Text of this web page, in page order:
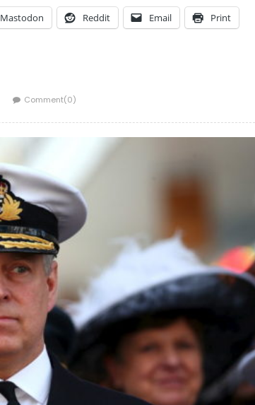
Mastodon Reddit Email Print
Comment(0)